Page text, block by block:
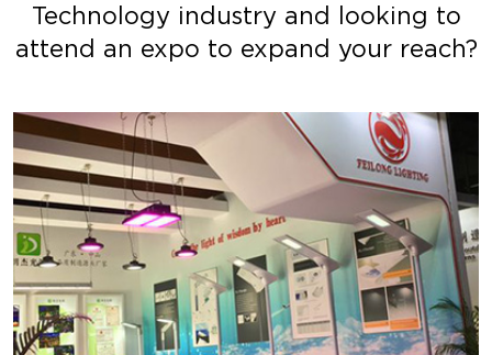
Technology industry and looking to
attend an expo to expand your reach?